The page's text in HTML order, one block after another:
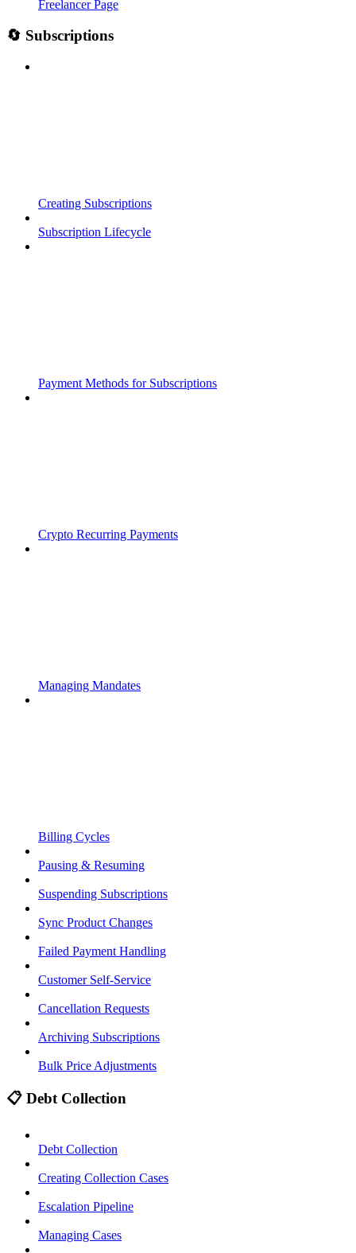
Freelancer Page
🔄 Subscriptions
Creating Subscriptions
Subscription Lifecycle
Payment Methods for Subscriptions
Crypto Recurring Payments
Managing Mandates
Billing Cycles
Pausing & Resuming
Suspending Subscriptions
Sync Product Changes
Failed Payment Handling
Customer Self-Service
Cancellation Requests
Archiving Subscriptions
Bulk Price Adjustments
📋 Debt Collection
Debt Collection
Creating Collection Cases
Escalation Pipeline
Managing Cases